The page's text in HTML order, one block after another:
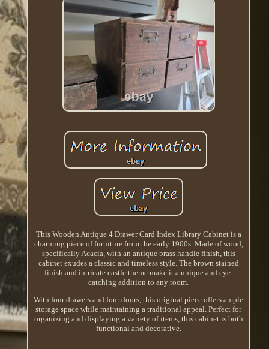
This Wooden Antique 4 Drawer Card Index Library Cabinet is a
charming piece of furniture from the early 1900s. Made of wood,
specifically Acacia, with an antique brass handle finish, this
cabinet exudes a classic and timeless style. The brown stained
finish and intricate castle theme make it a unique and eye-
catching addition to any room.
With four drawers and four doors, this original piece offers ample
storage space while maintaining a traditional appeal. Perfect for
organizing and displaying a variety of items, this cabinet is both
functional and decorative.